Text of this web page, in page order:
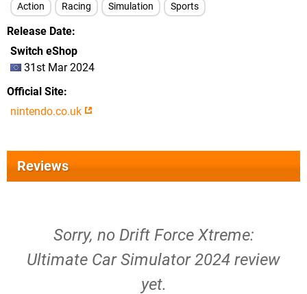
Action Racing Simulation Sports
Release Date
Switch eShop
31st Mar 2024
Official Site
nintendo.co.uk
Reviews
Sorry, no Drift Force Xtreme:
Ultimate Car Simulator 2024 review
yet.